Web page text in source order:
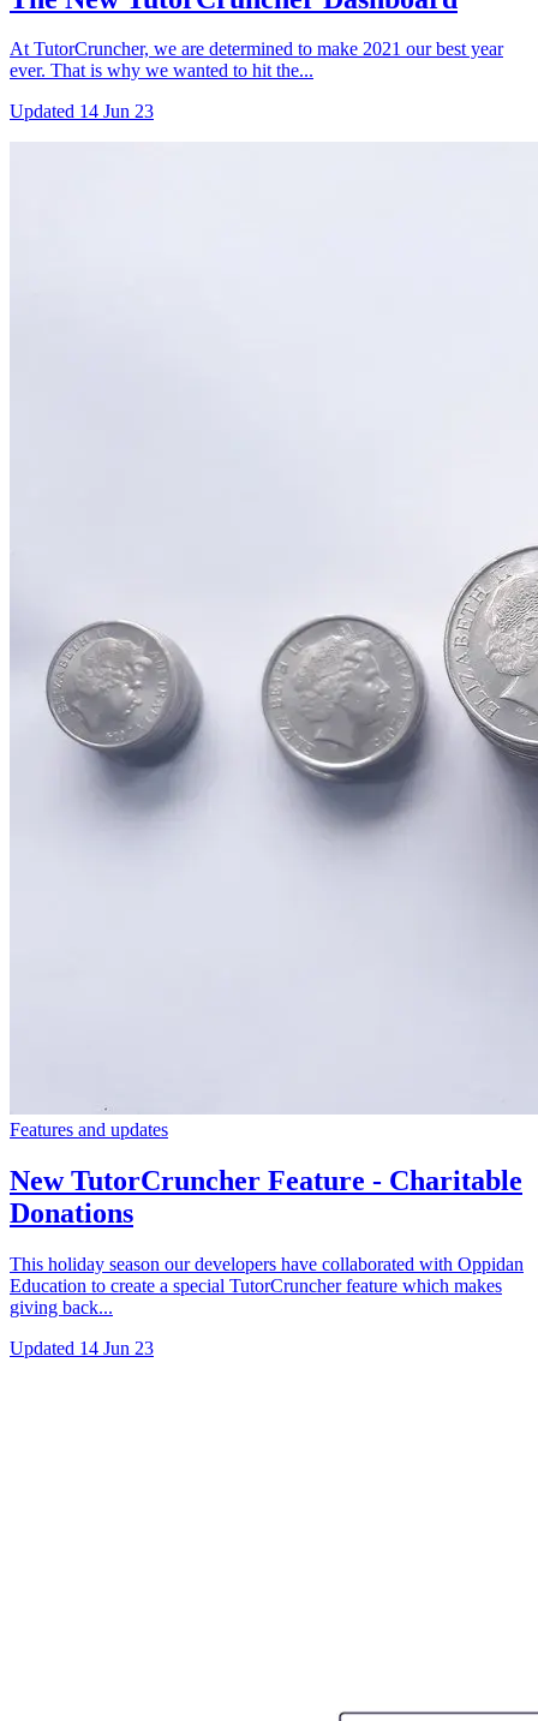
At TutorCruncher, we are determined to make 2021 our best year
ever. That is why we wanted to hit the...
Updated 14 Jun 23
Features and updates
New TutorCruncher Feature - Charitable
Donations
This holiday season our developers have collaborated with Oppidan
Education to create a special TutorCruncher feature which makes
giving back...
Updated 14 Jun 23